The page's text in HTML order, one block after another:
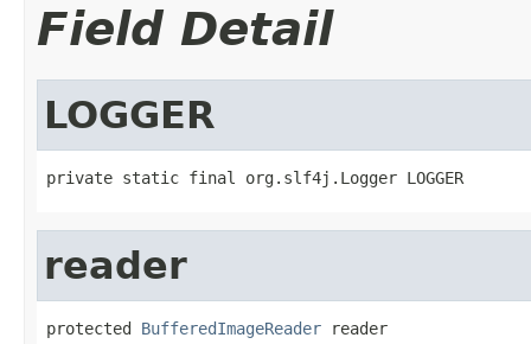
Field Detail
LOGGER
private static final org.slf4j.Logger LOGGER
reader
protected BufferedImageReader reader